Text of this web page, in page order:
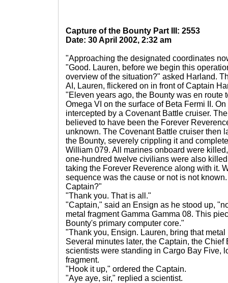
Capture of the Bounty Part III: 2553
Date: 30 April 2002, 2:32 am
"Approaching the designated coordinates
"Good. Lauren, before we begin this
overview of the situation?" asked Harland.
AI, Lauren, flickered on in front of Captain
"Eleven years ago, the Bounty was en route
Omega VI on the surface of Beta Fermi II.
intercepted by a Covenant Battle cruiser.
believed to have been the Forever
unknown. The Covenant Battle cruiser then
the Bounty, severely crippling it and
William 079. All marines onboard were
one-hundred twelve civilians were also
taking the Forever Reverence along with it.
sequence was the cause or not is not
Captain?"
"Thank you. That is all."
"Captain," said an Ensign as he stood up,
metal fragment Gamma Gamma 08. This
Bounty's primary computer core."
"Thank you, Ensign. Lauren, bring that
Several minutes later, the Captain, the Chief
scientists were standing in Cargo Bay Five,
fragment.
"Hook it up," ordered the Captain.
"Aye aye, sir," replied a scientist.